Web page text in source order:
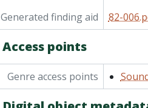
[Item] 82-006/052 -
[Item] 82-006/053 -
[Item] 82-006/054 - Curve
[Item] 82-006/055 - Indian
[Item] 82-006/056 -
[Item] 82-006/057 - Recordings from elsewhere: Marius
Generated finding aid 82-
Access points
Genre access points